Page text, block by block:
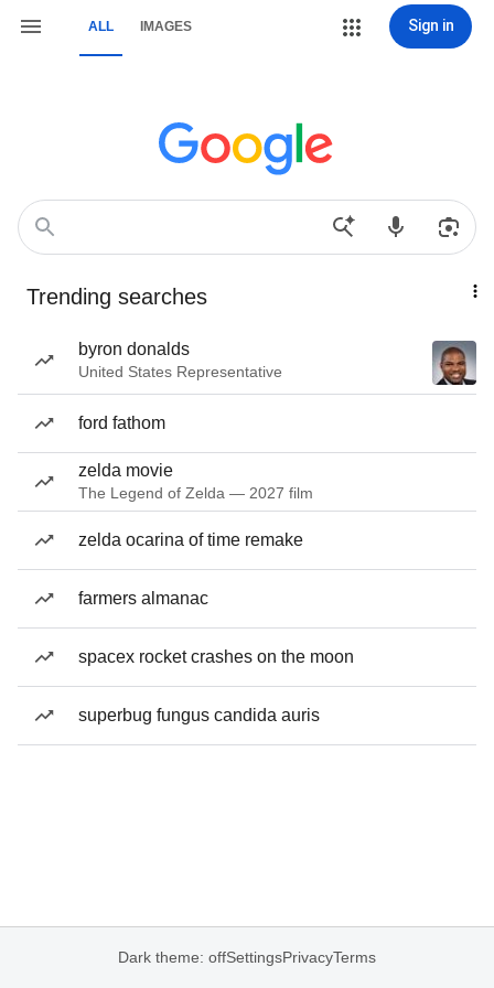
ALL IMAGES Sign in
Trending searches
byron donalds
United States Representative
ford fathom
zelda movie
The Legend of Zelda — 2027 film
zelda ocarina of time remake
farmers almanac
spacex rocket crashes on the moon
superbug fungus candida auris
Dark theme: offSettingsPrivacyTerms